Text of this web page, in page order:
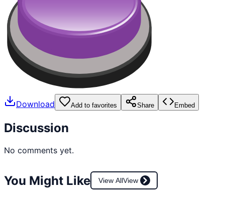
Download Add to favorites Share Embed
Discussion
No comments yet.
You Might Like View AllView